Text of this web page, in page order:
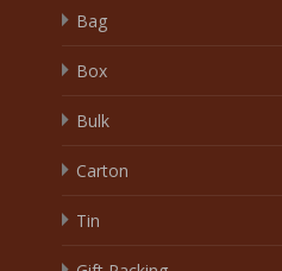
Bag
Box
Bulk
Carton
Tin